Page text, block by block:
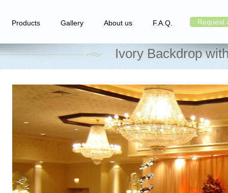
Products Gallery About us F.A.Q. Request
Ivory Backdrop